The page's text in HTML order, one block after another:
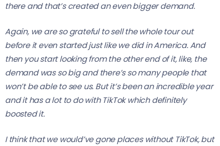
there and that’s created an even bigger demand.
Again, we are so grateful to sell the whole tour out
before it even started just like we did in America. And
then you start looking from the other end of it, like, the
demand was so big and there’s so many people that
won’t be able to see us. But it’s been an incredible year
and it has a lot to do with TikTok which definitely
boosted it.
I think that we would’ve gone places without TikTok, but